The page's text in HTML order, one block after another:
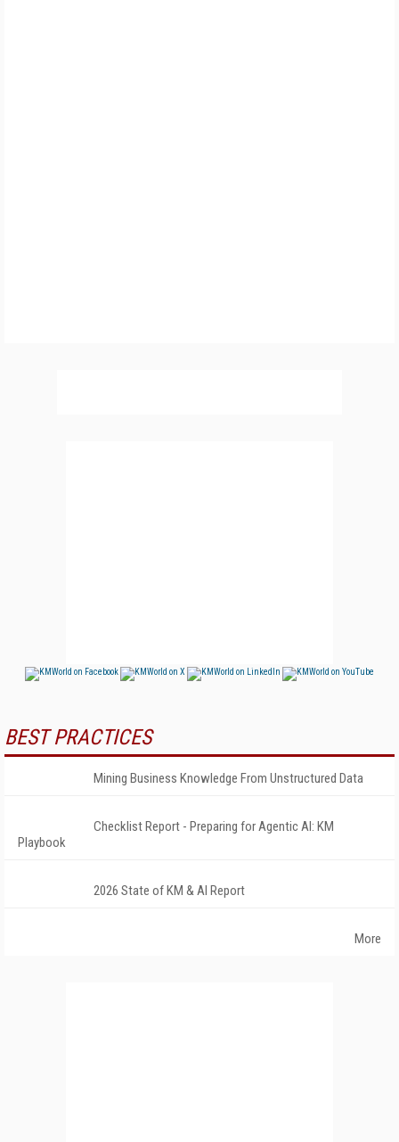
BEST PRACTICES
Mining Business Knowledge From Unstructured Data
Checklist Report - Preparing for Agentic AI: KM
Playbook
2026 State of KM & AI Report
More